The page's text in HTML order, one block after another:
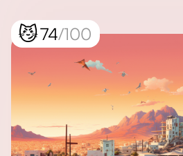
😼74/100